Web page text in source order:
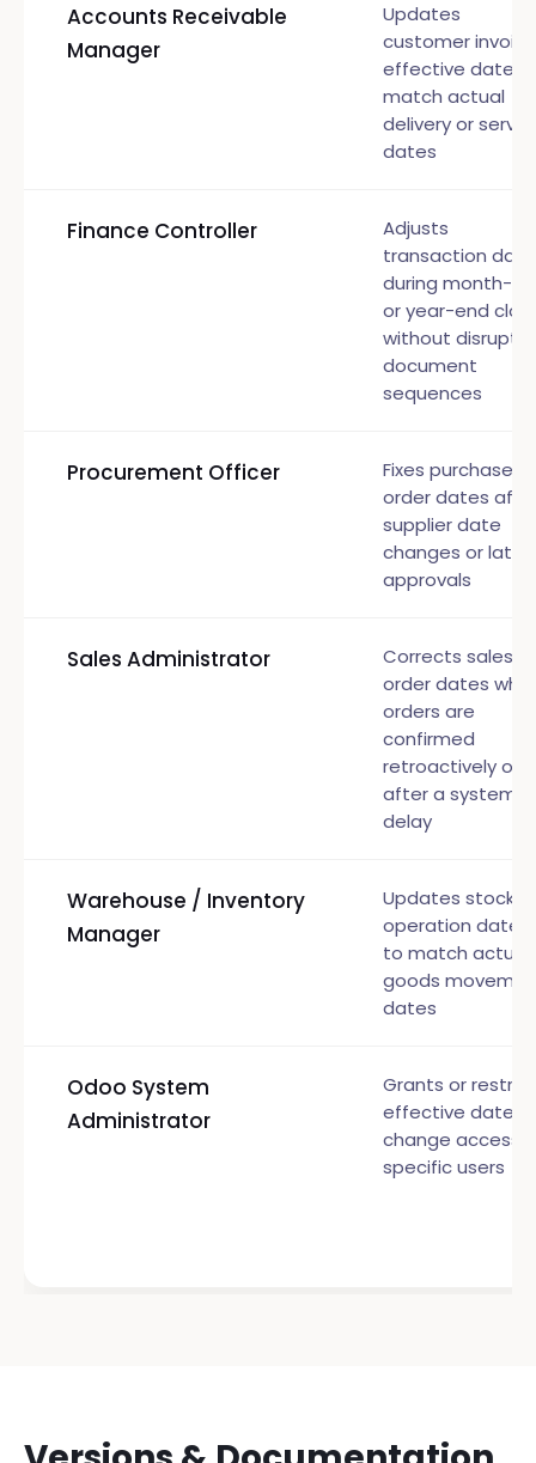
Accounts Receivable
Manager
Updates
customer invoice
effective dates
match actual
delivery or
dates
Finance Controller
Adjusts
transaction
during month-
or year-end
without
document
sequences
Procurement Officer
Fixes purchase
order dates
supplier date
changes or late
approvals
Sales Administrator
Corrects sales
order dates
orders are
confirmed
retroactively or
after a system
delay
Warehouse / Inventory
Manager
Updates stock
operation dates
to match actual
goods
dates
Odoo System
Administrator
Grants or
effective date
change access
specific users